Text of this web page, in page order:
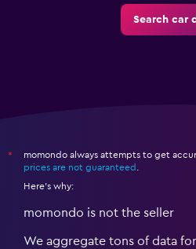
Search car
*
momondo always attempts to get
prices are not guaranteed
Here's why:
momondo is not the seller
We aggregate tons of data